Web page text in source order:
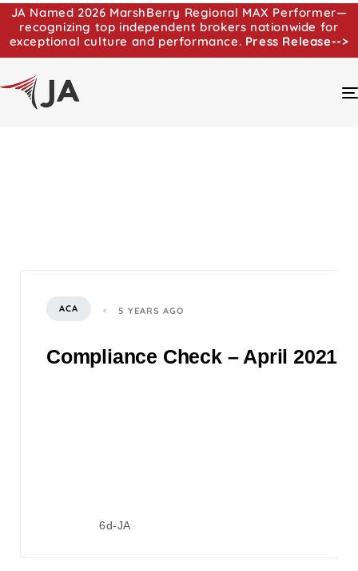
JA Named 2026 MarshBerry Regional MAX Performer—
recognizing top independent brokers nationwide for
exceptional culture and performance. Press Release-->
ACA 5 YEARS AGO
Compliance Check – April 2021
6d-JA